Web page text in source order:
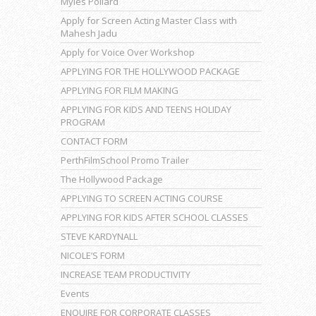
Apply for Screen Acting Master Class with
Mahesh Jadu
Apply for Voice Over Workshop
APPLYING FOR THE HOLLYWOOD PACKAGE
APPLYING FOR FILM MAKING
APPLYING FOR KIDS AND TEENS HOLIDAY
PROGRAM
CONTACT FORM
PerthFilmSchool Promo Trailer
The Hollywood Package
APPLYING TO SCREEN ACTING COURSE
APPLYING FOR KIDS AFTER SCHOOL CLASSES
STEVE KARDYNALL
NICOLE’S FORM
INCREASE TEAM PRODUCTIVITY
Events
ENQUIRE FOR CORPORATE CLASSES